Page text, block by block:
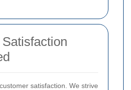
satisfaction. We strive